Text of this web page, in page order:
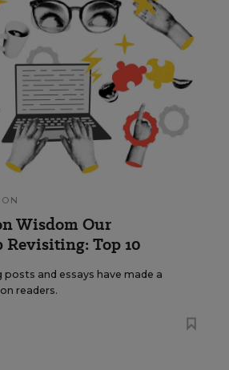
Wisdom Our
Revisiting: Top 10
and essays have made a
readers.